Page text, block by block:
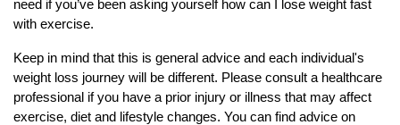
need if you’ve been asking yourself how can I lose weight fast
with exercise.
Keep in mind that this is general advice and each individual's
weight loss journey will be different. Please consult a healthcare
professional if you have a prior injury or illness that may affect
exercise, diet and lifestyle changes. You can find advice on